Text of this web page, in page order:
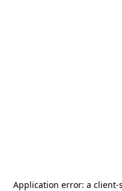
Application error: a client-